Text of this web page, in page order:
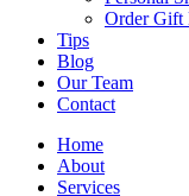
Order Gift
Tips
Blog
Our Team
Contact
Home
About
Services